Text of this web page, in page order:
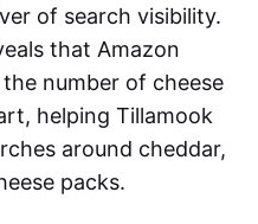
of search visibility.
that Amazon
number of cheese
helping Tillamook
around cheddar,
packs.